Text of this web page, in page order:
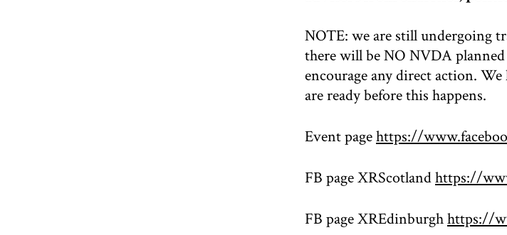
NOTE: we are still undergoing
there will be NO NVDA planned
encourage any direct action.
are ready before this happens.
Event pagehttps://
FB page XRScotlandhttps://
FB page XREdinburghhttps://